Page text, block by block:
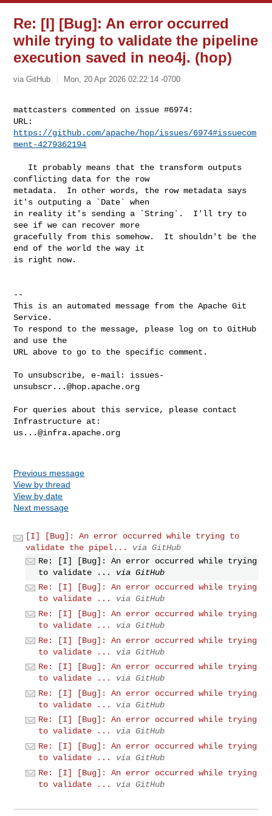
Re: [I] [Bug]: An error occurred
while trying to validate the pipeline
execution saved in neo4j. (hop)
via GitHub Mon, 20 Apr 2026 02:22:14 -0700
mattcasters commented on issue #6974:
https://github.com/apache/hop/issues/6974#issuecom
ment-4279362194
conflicting data for the row
metadata.  In other words, the row metadata says
it's outputing a `Date` when
in reality it's sending a `String`.  I'll try to
see if we can recover more
gracefully from this somehow.  It shouldn't be the
end of the world the way it
is right now.
--
This is an automated message from the Apache Git
Service.
To respond to the message, please log on to GitHub
and use the
URL above to go to the specific comment.
To unsubscribe, e-mail: issues-
unsubscr...@hop.apache.org
For queries about this service, please contact
us...@infra.apache.org
Previous message
View by thread
View by date
Next message
[I] [Bug]: An error occurred while trying to
validate the pipel...
via GitHub
Re: [I] [Bug]: An error occurred while trying
to validate ...
via GitHub
Re: [I] [Bug]: An error occurred while trying
to validate ...
via GitHub
Re: [I] [Bug]: An error occurred while trying
to validate ...
via GitHub
Re: [I] [Bug]: An error occurred while trying
to validate ...
via GitHub
Re: [I] [Bug]: An error occurred while trying
to validate ...
via GitHub
Re: [I] [Bug]: An error occurred while trying
to validate ...
via GitHub
Re: [I] [Bug]: An error occurred while trying
to validate ...
via GitHub
Re: [I] [Bug]: An error occurred while trying
to validate ...
via GitHub
Re: [I] [Bug]: An error occurred while trying
to validate ...
via GitHub